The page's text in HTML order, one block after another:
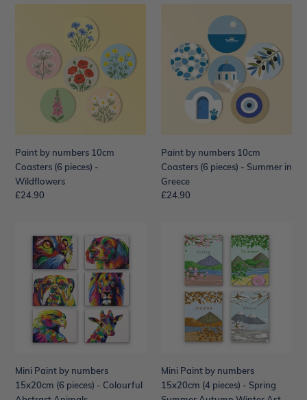
10cm
Coasters
pieces)
Wildflowers
Paint by numbers 10cm
Coasters (6 pieces) -
Wildflowers
Regular
£24.90
10cm
Coasters
pieces)
Greece
Paint by numbers 10cm
Coasters (6 pieces) - Summer in
Greece
Regular
£24.90
Paint
numbers
15x20cm
pieces)
Colourful
Animals
Mini Paint by numbers
15x20cm (6 pieces) - Colourful
numbers
15x20cm
pieces)
Spring
Autumn
Winter
Mini Paint by numbers
15x20cm (4 pieces) - Spring